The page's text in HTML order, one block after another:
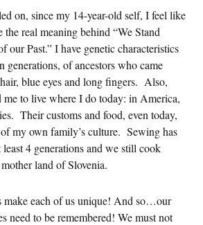
on, since my 14-year-old self, I feel like
the real meaning behind “We Stand
our Past.” I have genetic characteristics
generations, of ancestors who came
blue eyes and long fingers. Also,
me to live where I do today: in America,
Their customs and food, even today,
my own family’s culture. Sewing has
4 generations and we still cook
land of Slovenia.
make each of us unique! And so…our
need to be remembered! We must not